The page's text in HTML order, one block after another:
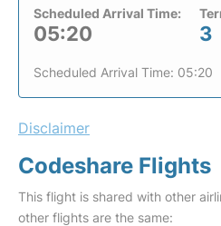
Scheduled Arrival Time:
05:20 3
Scheduled Arrival Time: 05:20
Disclaimer
Codeshare Flights
This flight is shared with other
other flights are the same: